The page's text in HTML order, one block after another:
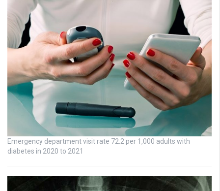
Emergency department visit rate 72.2 per 1,000 adults with
diabetes in 2020 to 2021